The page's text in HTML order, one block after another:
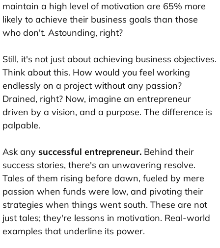
maintain a high level of motivation are 65% more
likely to achieve their business goals than those
who don't. Astounding, right?
Still, it's not just about achieving business objectives.
Think about this. How would you feel working
endlessly on a project without any passion?
Drained, right? Now, imagine an entrepreneur
driven by a vision, and a purpose. The difference is
palpable.
Ask any successful entrepreneur. Behind their
success stories, there's an unwavering resolve.
Tales of them rising before dawn, fueled by mere
passion when funds were low, and pivoting their
strategies when things went south. These are not
just tales; they're lessons in motivation. Real-world
examples that underline its power.